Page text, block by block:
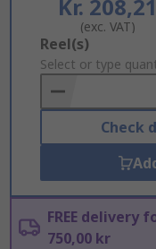
Kr. 208,21
(exc. VAT)
Add
to
Basket
Reel(s)
Select or type
Check
FREE delivery
750,00 kr